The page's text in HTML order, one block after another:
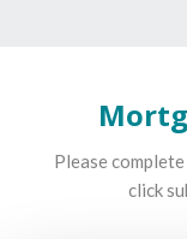
Please
click